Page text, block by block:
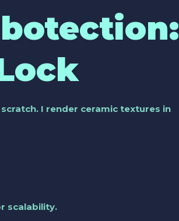
I render ceramic textures in
scalability.